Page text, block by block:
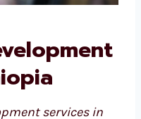
in